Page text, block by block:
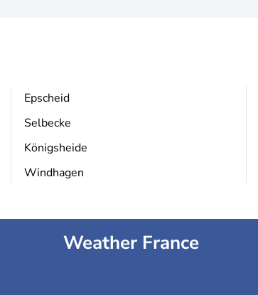
Epscheid
Selbecke
Königsheide
Windhagen
Weather France